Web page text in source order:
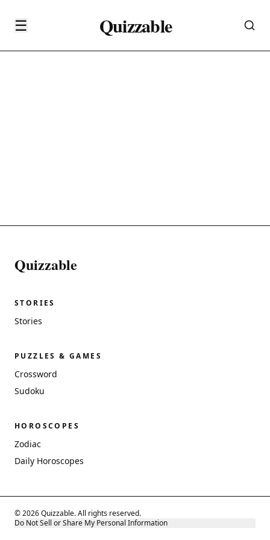
☰ Quizzable
Quizzable
STORIES
Stories
PUZZLES & GAMES
Crossword
Sudoku
HOROSCOPES
Zodiac
Daily Horoscopes
© 2026 Quizzable. All rights reserved.
Do Not Sell or Share My Personal Information